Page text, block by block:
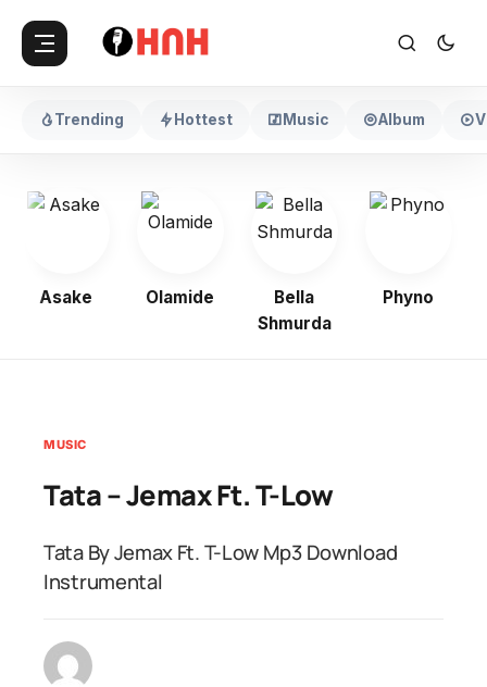
Trending Hottest Music Album
Asake Olamide
Bella
Shmurda
Phyno
MUSIC
Tata – Jemax Ft. T-Low
Tata By Jemax Ft. T-Low Mp3 Download
Instrumental